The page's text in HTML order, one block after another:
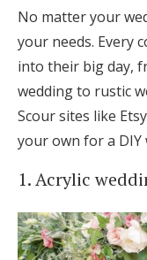
No matter your
your needs. Every
into their big day,
wedding to rustic
Scour sites like
your own for a DIY
1. Acrylic